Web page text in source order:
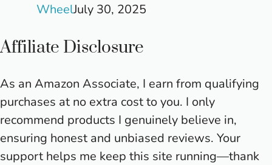
WheelJuly 30, 2025
Affiliate Disclosure
As an Amazon Associate, I earn from qualifying
purchases at no extra cost to you. I only
recommend products I genuinely believe in,
ensuring honest and unbiased reviews. Your
support helps me keep this site running—thank